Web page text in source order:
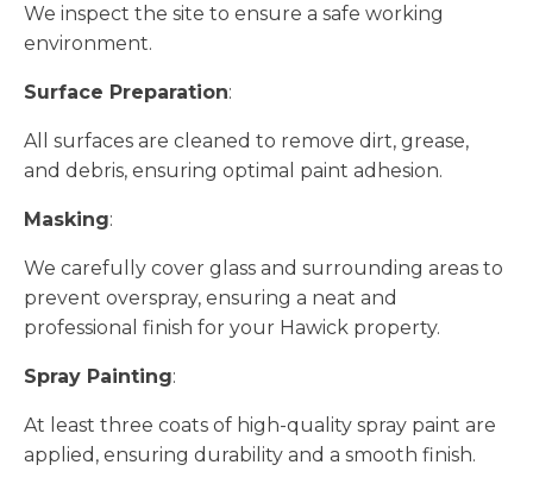
We inspect the site to ensure a safe working
environment.
Surface Preparation:
All surfaces are cleaned to remove dirt, grease,
and debris, ensuring optimal paint adhesion.
Masking:
We carefully cover glass and surrounding areas to
prevent overspray, ensuring a neat and
professional finish for your Hawick property.
Spray Painting:
At least three coats of high-quality spray paint are
applied, ensuring durability and a smooth finish.